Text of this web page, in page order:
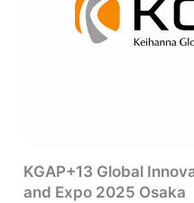
KGAP+13 Global
and Expo 2025 Osaka